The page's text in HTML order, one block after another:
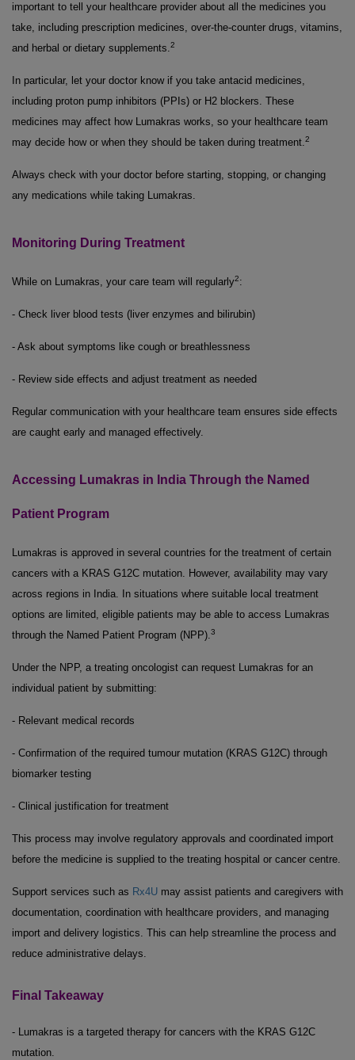
important to tell your healthcare provider about all the medicines you
take, including prescription medicines, over-the-counter drugs, vitamins,
and herbal or dietary supplements.2
In particular, let your doctor know if you take antacid medicines,
including proton pump inhibitors (PPIs) or H2 blockers. These
medicines may affect how Lumakras works, so your healthcare team
may decide how or when they should be taken during treatment.2
Always check with your doctor before starting, stopping, or changing
any medications while taking Lumakras.
Monitoring During Treatment
While on Lumakras, your care team will regularly2:
- Check liver blood tests (liver enzymes and bilirubin)
- Ask about symptoms like cough or breathlessness
- Review side effects and adjust treatment as needed
Regular communication with your healthcare team ensures side effects
are caught early and managed effectively.
Accessing Lumakras in India Through the Named
Patient Program
Lumakras is approved in several countries for the treatment of certain
cancers with a KRAS G12C mutation. However, availability may vary
across regions in India. In situations where suitable local treatment
options are limited, eligible patients may be able to access Lumakras
through the Named Patient Program (NPP).3
Under the NPP, a treating oncologist can request Lumakras for an
individual patient by submitting:
- Relevant medical records
- Confirmation of the required tumour mutation (KRAS G12C) through
biomarker testing
- Clinical justification for treatment
This process may involve regulatory approvals and coordinated import
before the medicine is supplied to the treating hospital or cancer centre.
Support services such as Rx4U may assist patients and caregivers with
documentation, coordination with healthcare providers, and managing
import and delivery logistics. This can help streamline the process and
reduce administrative delays.
Final Takeaway
- Lumakras is a targeted therapy for cancers with the KRAS G12C
mutation.